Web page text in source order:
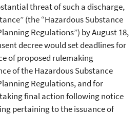
threat of such a discharge,
(the “Hazardous Substance
Regulations”) by August 18,
decree would set deadlines for
of proposed rulemaking
of the Hazardous Substance
Regulations, and for
final action following notice
pertaining to the issuance of